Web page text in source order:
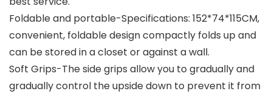
Foldable and portable-Specifications: 152*74*115CM,
convenient, foldable design compactly folds up and
can be stored in a closet or against a wall.
Soft Grips-The side grips allow you to gradually and
gradually control the upside down to prevent it from